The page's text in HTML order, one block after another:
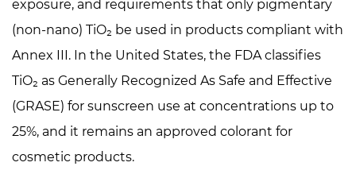
Synthetic
Mica
as
the
Preferred
Substrate
5.2
Iron
exposure, and requirements that only pigmentary
(non-nano) TiO₂ be used in products compliant with
Annex III. In the United States, the FDA classifies
TiO₂ as Generally Recognized As Safe and Effective
(GRASE) for sunscreen use at concentrations up to
25%, and it remains an approved colorant for
cosmetic products.